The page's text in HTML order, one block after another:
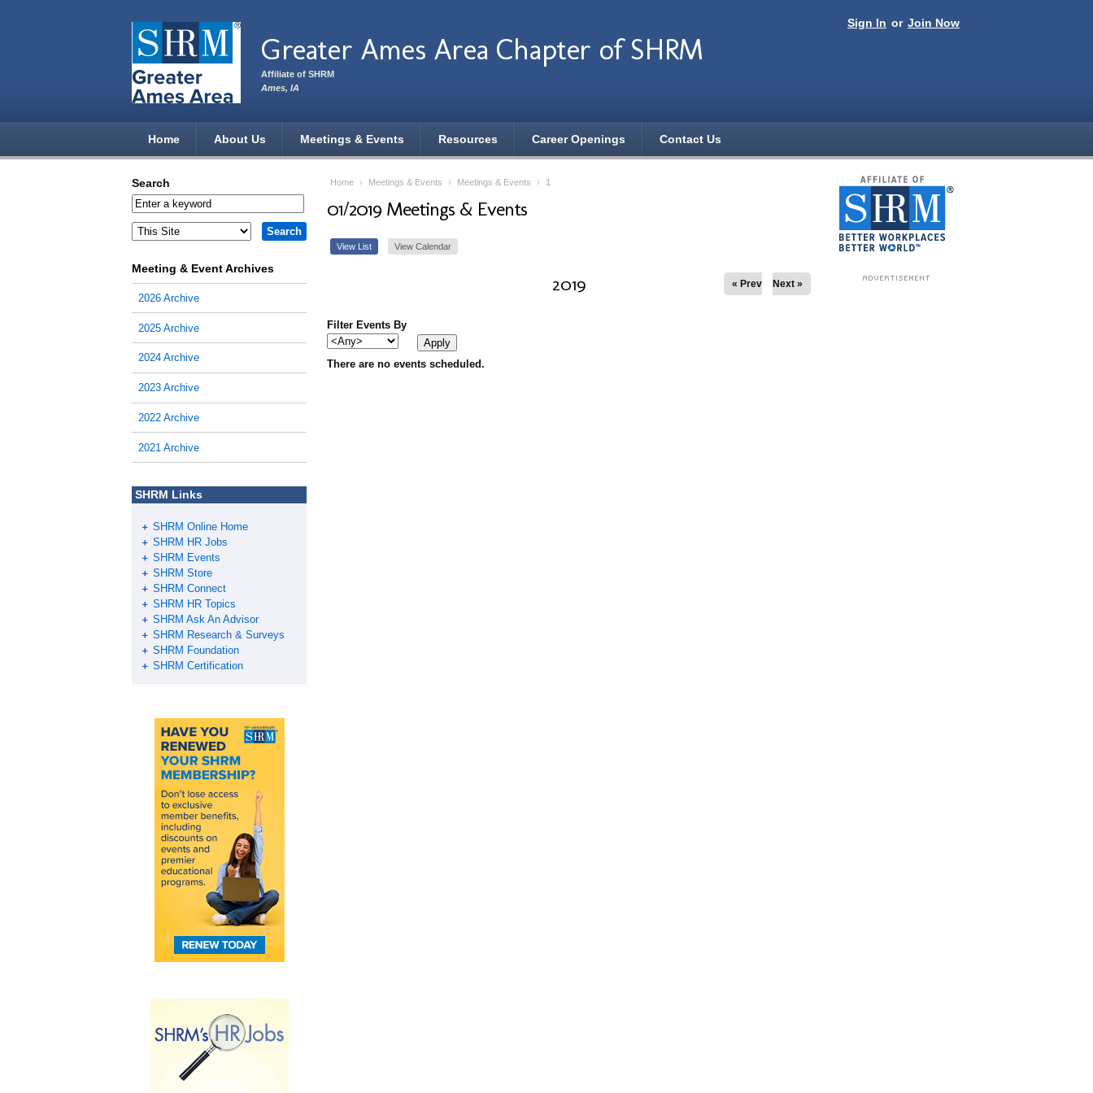
Sign In or Join Now
Greater Ames Area Chapter of SHRM
Affiliate of SHRM
Ames, IA
Home About Us Meetings & Events Resources Career Openings Contact Us
Home › Meetings & Events › Meetings & Events › 1
01/2019 Meetings & Events
View List View Calendar
2019 « Prev Next »
Filter Events By
There are no events scheduled.
Search
Meeting & Event Archives
2026 Archive
2025 Archive
2024 Archive
2023 Archive
2022 Archive
2021 Archive
SHRM Links
SHRM Online Home
SHRM HR Jobs
SHRM Events
SHRM Store
SHRM Connect
SHRM HR Topics
SHRM Ask An Advisor
SHRM Research & Surveys
SHRM Foundation
SHRM Certification